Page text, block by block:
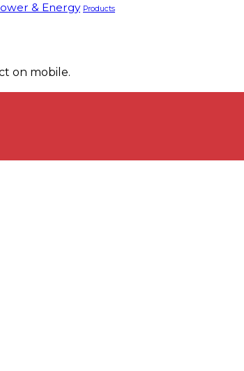
& Energy Products
on mobile.